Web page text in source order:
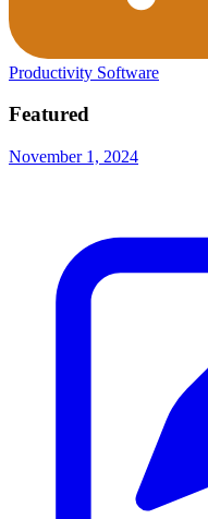
Productivity Software
Featured
November 1, 2024